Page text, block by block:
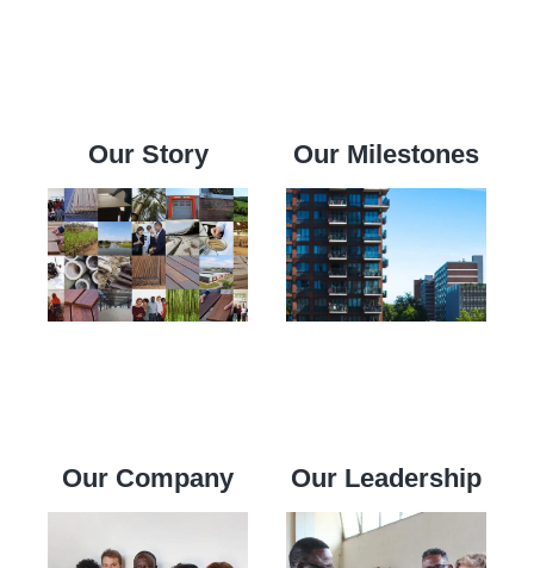
Our Story Our Milestones
Our Company Our Leadership